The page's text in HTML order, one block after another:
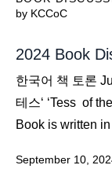
by KCCoC
2024 Book
한국어 책 토론
테스‘ ‘Tess of
Book is written
September 10,